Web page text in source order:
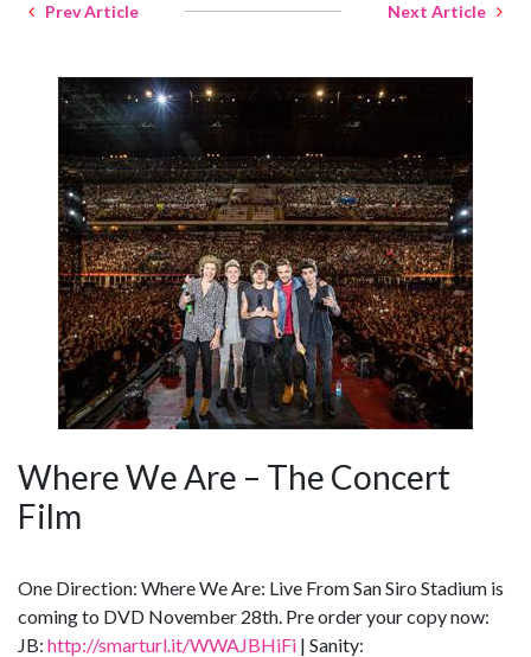
Prev Article Next Article
Where We Are – The Concert
Film
One Direction: Where We Are: Live From San Siro Stadium is
coming to DVD November 28th. Pre order your copy now:
JB: http://smarturl.it/WWAJBHiFi | Sanity: